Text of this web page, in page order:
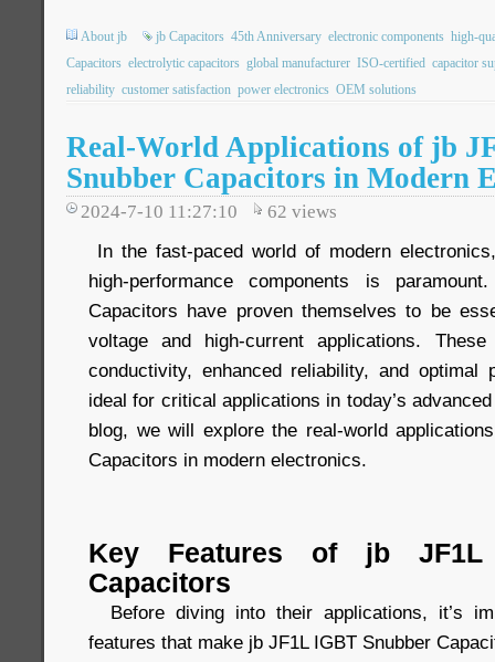
About jb jb Capacitors 45th Anniversary electronic components high-
Capacitors electrolytic capacitors global manufacturer ISO-certified capacitor
reliability customer satisfaction power electronics OEM solutions
Real-World Applications of jb
Snubber Capacitors in Modern
2024-7-10 11:27:10 62 views
In the fast-paced world of modern
high-performance components is
Capacitors have proven themselves to be
voltage and high-current applications.
conductivity, enhanced reliability, and optimal
ideal for critical applications in today’s
blog, we will explore the real-world
Capacitors in modern electronics.
Key Features of jb JF1L
Capacitors
Before diving into their applications, it’s
features that make jb JF1L IGBT Snubber